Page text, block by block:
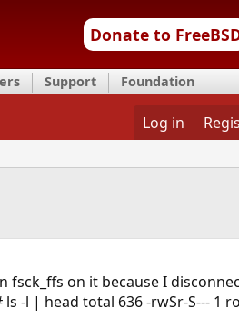
Donate to
Support Foundation
Log in
fsck_ffs on it because I
-l | head total 636 -rwSr-S--- 1